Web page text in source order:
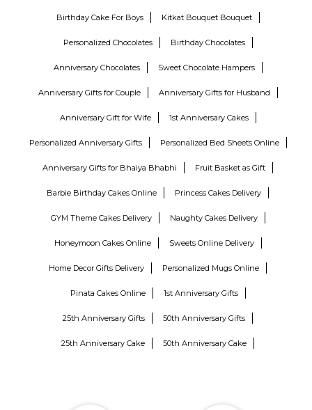
Birthday Cake For Boys Kitkat Bouquet Bouquet
Personalized Chocolates Birthday Chocolates
Anniversary Chocolates Sweet Chocolate Hampers
Anniversary Gifts for Couple Anniversary Gifts for Husband
Anniversary Gift for Wife 1st Anniversary Cakes
Personalized Anniversary Gifts Personalized Bed Sheets Online
Anniversary Gifts for Bhaiya Bhabhi Fruit Basket as Gift
Barbie Birthday Cakes Online Princess Cakes Delivery
GYM Theme Cakes Delivery Naughty Cakes Delivery
Honeymoon Cakes Online Sweets Online Delivery
Home Decor Gifts Delivery Personalized Mugs Online
Pinata Cakes Online 1st Anniversary Gifts
25th Anniversary Gifts 50th Anniversary Gifts
25th Anniversary Cake 50th Anniversary Cake